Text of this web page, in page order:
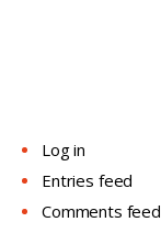
Log in
Entries feed
Comments feed